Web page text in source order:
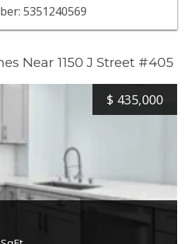
5351240569
Near 1150 J Street #405
$ 435,000